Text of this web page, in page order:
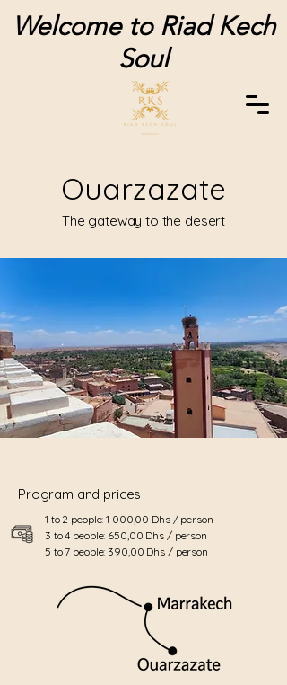
Welcome to Riad Kech
Soul
Ouarzazate
The gateway to the desert
Program and prices
1 to 2 people: 1 000,00 Dhs / person
3 to 4 people: 650,00 Dhs / person
5 to 7 people: 390,00 Dhs / person